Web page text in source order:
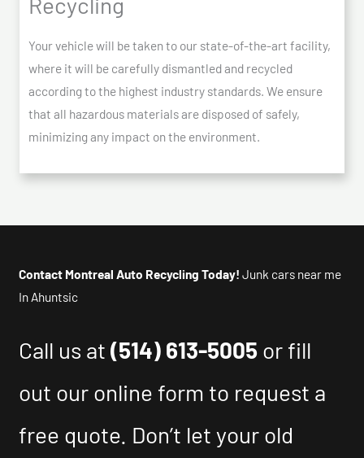
Your vehicle will be taken to our state-of-the-art facility,
where it will be carefully dismantled and recycled
according to the highest industry standards. We ensure
that all hazardous materials are disposed of safely,
minimizing any impact on the environment.
Contact Montreal Auto Recycling Today! Junk cars near me
In Ahuntsic
Call us at(514) 613-5005 or fill
out our online form to request a
free quote. Don’t let your old